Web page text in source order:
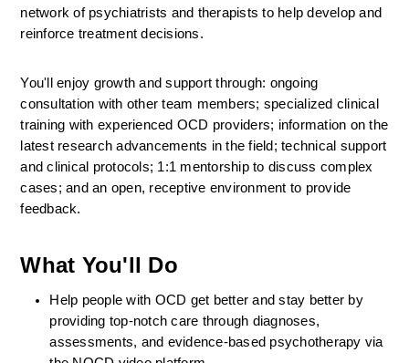
network of psychiatrists and therapists to help develop and
reinforce treatment decisions.
You'll enjoy growth and support through: ongoing
consultation with other team members; specialized clinical
training with experienced OCD providers; information on the
latest research advancements in the field; technical support
and clinical protocols; 1:1 mentorship to discuss complex
cases; and an open, receptive environment to provide
feedback.
What You'll Do
Help people with OCD get better and stay better by
providing top-notch care through diagnoses,
assessments, and evidence-based psychotherapy via